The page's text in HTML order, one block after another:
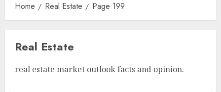
Home Real Estate Page 199
Real Estate
real estate market outlook facts and opinion.